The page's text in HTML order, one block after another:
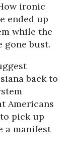
ironic
ended up
while the
gone bust.
back to
Americans
pick up
a manifest